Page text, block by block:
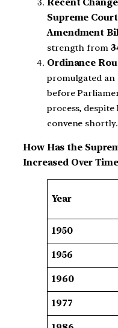
Recent Change
Supreme
Amendment
strength from
Ordinance
promulgated an
before
process,
convene shortly.
How Has the
Increased Over
Year
1950
1956
1960
1977